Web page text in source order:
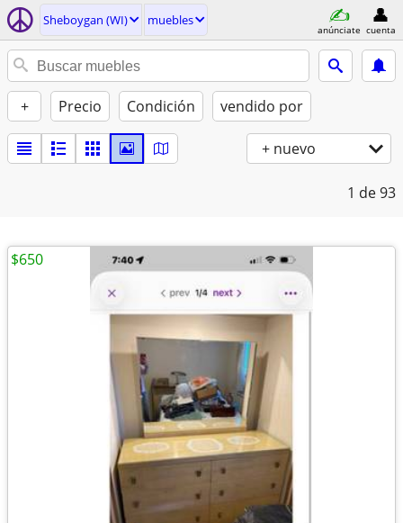
Sheboygan (WI) muebles
anúnciate cuenta
+ Precio Condición vendido por
+ nuevo
1 de 93
$650